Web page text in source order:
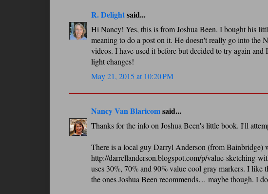
R. Delightsaid...
Hi Nancy! Yes, this is from Joshua Been. I bought his
meaning to do a post on it. He doesn't really go into the
videos. I have used it before but decided to try again
light changes!
May 21, 2015 at 10:20 PM
Nancy Van Blaricomsaid...
Thanks for the info on Joshua Been's little book. I'll
There is a local guy Darryl Anderson (from
http://darrellanderson.blogspot.com/p/value-sketching-
uses 30%, 70% and 90% value cool gray markers. I
the ones Joshua Been recommends… maybe though. I